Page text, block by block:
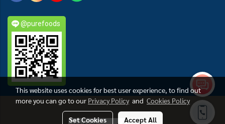
@purefoods
PUREFOODS
This website uses cookies for best user experience, to find out
more you can go to our Privacy Policy and Cookies Policy
Set Cookies Accept All